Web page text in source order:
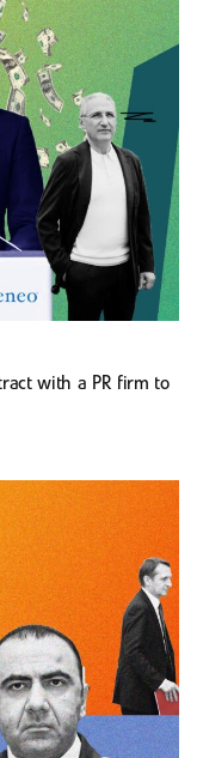
with a PR firm to